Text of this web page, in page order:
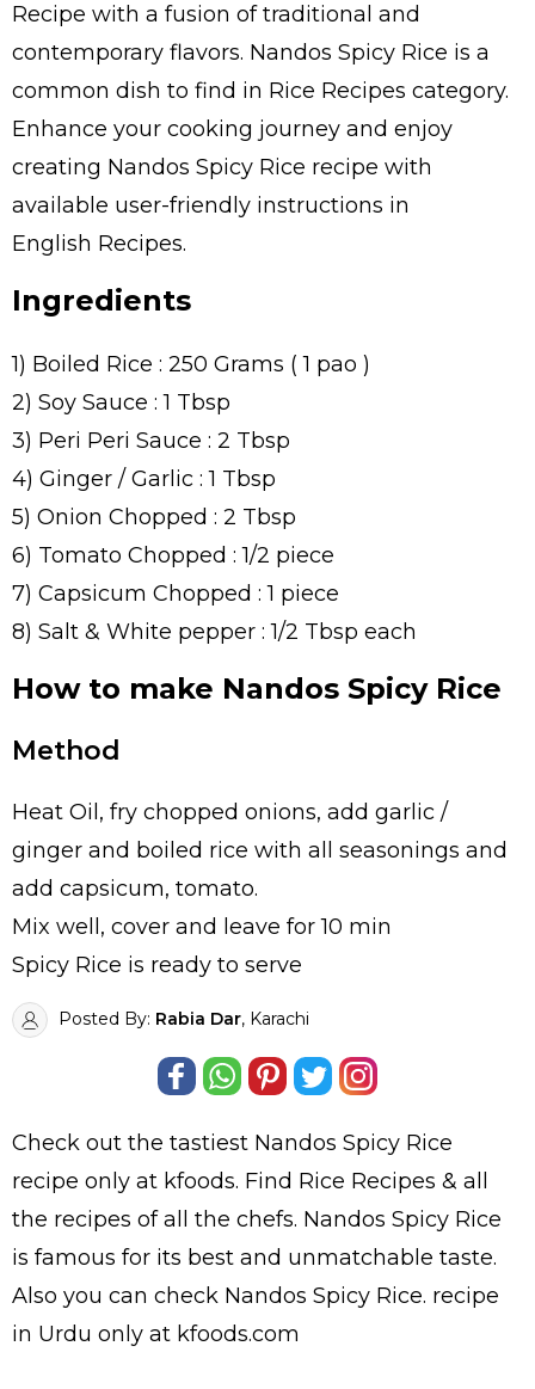
Recipe with a fusion of traditional and
contemporary flavors. Nandos Spicy Rice is a
common dish to find in Rice Recipes category.
Enhance your cooking journey and enjoy
creating Nandos Spicy Rice recipe with
available user-friendly instructions in
English Recipes.
Ingredients
1) Boiled Rice : 250 Grams ( 1 pao )
2) Soy Sauce : 1 Tbsp
3) Peri Peri Sauce : 2 Tbsp
4) Ginger / Garlic : 1 Tbsp
5) Onion Chopped : 2 Tbsp
6) Tomato Chopped : 1/2 piece
7) Capsicum Chopped : 1 piece
8) Salt & White pepper : 1/2 Tbsp each
How to make Nandos Spicy Rice
Method
Heat Oil, fry chopped onions, add garlic /
ginger and boiled rice with all seasonings and
add capsicum, tomato.
Mix well, cover and leave for 10 min
Spicy Rice is ready to serve
Posted By: Rabia Dar, Karachi
Check out the tastiest Nandos Spicy Rice
recipe only at kfoods. Find Rice Recipes & all
the recipes of all the chefs. Nandos Spicy Rice
is famous for its best and unmatchable taste.
Also you can check Nandos Spicy Rice. recipe
in Urdu only at kfoods.com